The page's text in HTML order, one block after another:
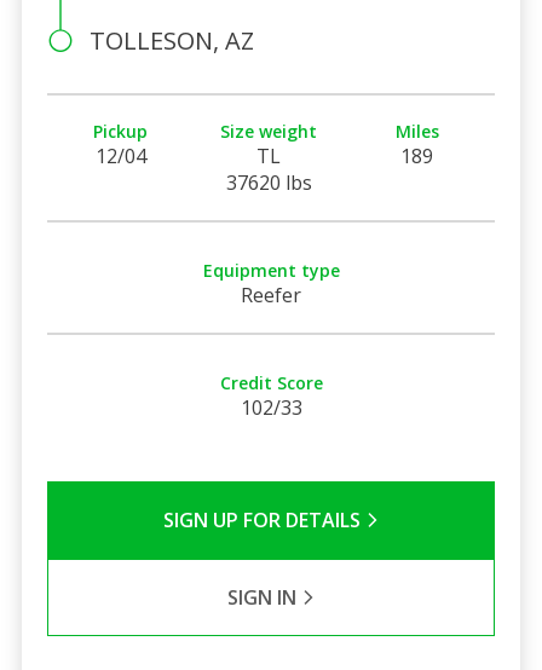
TOLLESON, AZ
Pickup
12/04
Size weight
TL
37620 lbs
Miles
189
Equipment type
Reefer
Credit Score
102/33
SIGN UP FOR DETAILS
SIGN IN